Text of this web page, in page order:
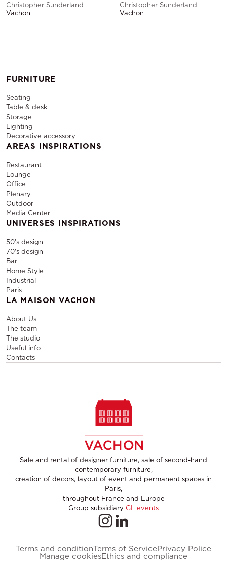
Christopher Sunderland
Vachon
Christopher Sunderland
Vachon
FURNITURE
Seating
Table & desk
Storage
Lighting
Decorative accessory
AREAS INSPIRATIONS
Restaurant
Lounge
Office
Plenary
Outdoor
Media Center
UNIVERSES INSPIRATIONS
50's design
70's design
Bar
Home Style
Industrial
Paris
LA MAISON VACHON
About Us
The team
The studio
Useful info
Contacts
Sale and rental of designer furniture, sale of second-hand
contemporary furniture,
creation of decors, layout of event and permanent spaces in
Paris,
throughout France and Europe
Group subsidiary GL events
Terms and conditionTerms of ServicePrivacy Police
Manage cookiesEthics and compliance